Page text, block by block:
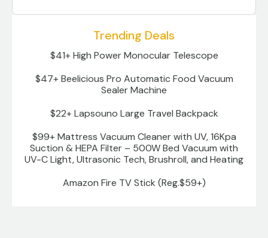
Trending Deals
$41+ High Power Monocular Telescope
$47+ Beelicious Pro Automatic Food Vacuum
Sealer Machine
$22+ Lapsouno Large Travel Backpack
$99+ Mattress Vacuum Cleaner with UV, 16Kpa
Suction & HEPA Filter – 500W Bed Vacuum with
UV-C Light, Ultrasonic Tech, Brushroll, and Heating
Amazon Fire TV Stick (Reg.$59+)